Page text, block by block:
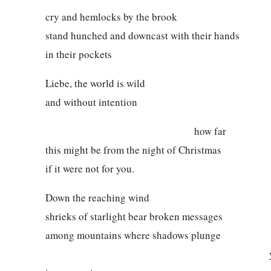
cry and hemlocks by the brook
stand hunched and downcast with their hands
in their pockets
Liebe, the world is wild
and without intention
how far
this might be from the night of Christmas
if it were not for you.
Down the reaching wind
shrieks of starlight bear broken messages
among mountains where shadows plunge
yet our